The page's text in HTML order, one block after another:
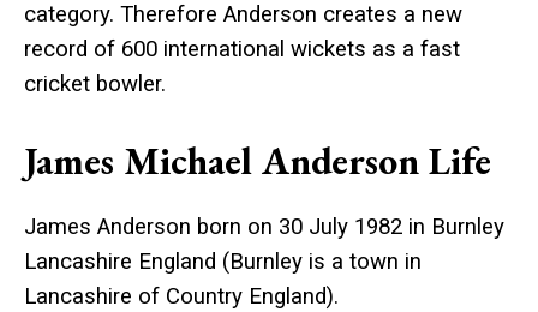
category. Therefore Anderson creates a new
record of 600 international wickets as a fast
cricket bowler.
James Michael Anderson Life
James Anderson born on 30 July 1982 in Burnley
Lancashire England (Burnley is a town in
Lancashire of Country England).